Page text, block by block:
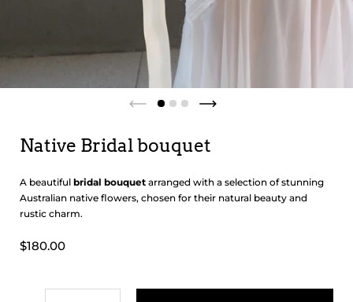
Native Bridal bouquet
A beautiful bridal bouquet arranged with a selection of stunning
Australian native flowers, chosen for their natural beauty and
rustic charm.
$180.00